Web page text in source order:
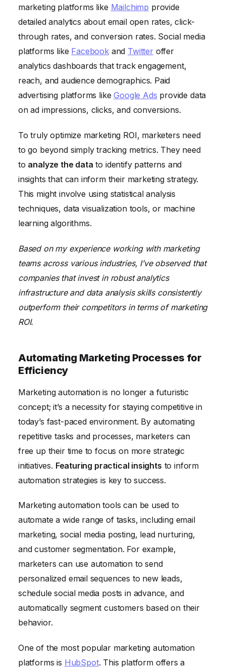
marketing platforms like Mailchimp provide
detailed analytics about email open rates, click-
through rates, and conversion rates. Social media
platforms like Facebookand Twitteroffer
analytics dashboards that track engagement,
reach, and audience demographics. Paid
advertising platforms likeGoogle Ads provide data
on ad impressions, clicks, and conversions.
To truly optimize marketing ROI, marketers need
to go beyond simply tracking metrics. They need
to analyze the data to identify patterns and
insights that can inform their marketing strategy.
This might involve using statistical analysis
techniques, data visualization tools, or machine
learning algorithms.
Based on my experience working with marketing
teams across various industries, I’ve observed that
companies that invest in robust analytics
infrastructure and data analysis skills consistently
outperform their competitors in terms of marketing
ROI.
Automating Marketing Processes for
Efficiency
Marketing automation is no longer a futuristic
concept; it’s a necessity for staying competitive in
today’s fast-paced environment. By automating
repetitive tasks and processes, marketers can
free up their time to focus on more strategic
initiatives. Featuring practical insights to inform
automation strategies is key to success.
Marketing automation tools can be used to
automate a wide range of tasks, including email
marketing, social media posting, lead nurturing,
and customer segmentation. For example,
marketers can use automation to send
personalized email sequences to new leads,
schedule social media posts in advance, and
automatically segment customers based on their
behavior.
One of the most popular marketing automation
platforms is HubSpot. This platform offers a